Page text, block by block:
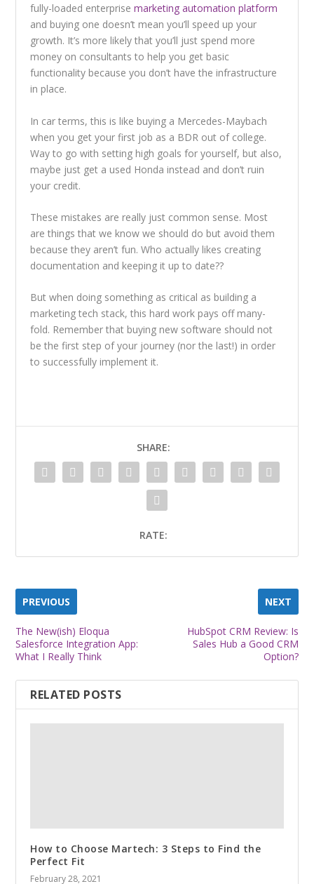
fully-loaded enterprisemarketing automation platform
and buying one doesn’t mean you’ll speed up your
growth. It’s more likely that you’ll just spend more
money on consultants to help you get basic
functionality because you don’t have the infrastructure
in place.
In car terms, this is like buying a Mercedes-Maybach
when you get your first job as a BDR out of college.
Way to go with setting high goals for yourself, but also,
maybe just get a used Honda instead and don’t ruin
your credit.
These mistakes are really just common sense. Most
are things that we know we should do but avoid them
because they aren’t fun. Who actually likes creating
documentation and keeping it up to date??
But when doing something as critical as building a
marketing tech stack, this hard work pays off many-
fold. Remember that buying new software should not
be the first step of your journey (nor the last!) in order
to successfully implement it.
SHARE:
RATE:
PREVIOUS
The New(ish) Eloqua
Salesforce Integration App:
What I Really Think
NEXT
HubSpot CRM Review: Is
Sales Hub a Good CRM
Option?
RELATED POSTS
How to Choose Martech: 3 Steps to Find the
Perfect Fit
February 28, 2021